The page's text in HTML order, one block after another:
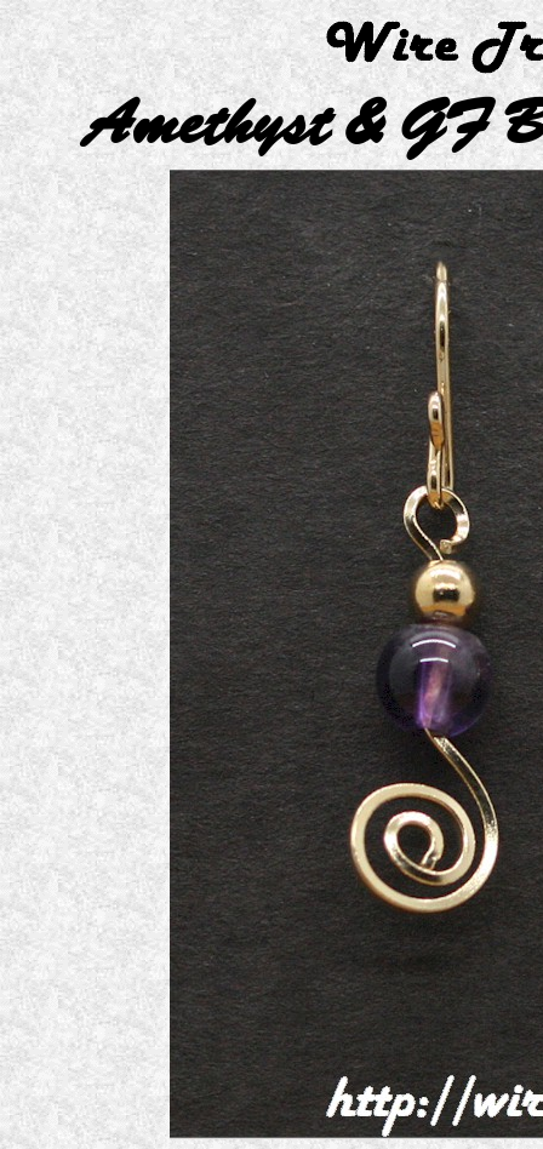
Amethyst & GF